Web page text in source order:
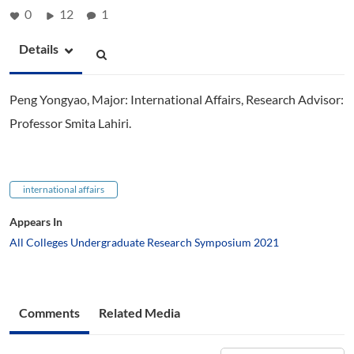
0 12 1
Details
Peng Yongyao, Major: International Affairs, Research Advisor:
Professor Smita Lahiri.
international affairs
Appears In
All Colleges Undergraduate Research Symposium 2021
Comments Related Media